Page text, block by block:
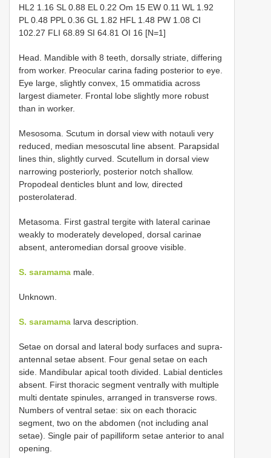
HL2 1.16 SL 0.88 EL 0.22 Om 15 EW 0.11 WL 1.92
PL 0.48 PPL 0.36 GL 1.82 HFL 1.48 PW 1.08 CI
102.27 FLI 68.89 SI 64.81 OI 16 [N=1]
Head. Mandible with 8 teeth, dorsally striate, differing
from worker. Preocular carina fading posterior to eye.
Eye large, slightly convex, 15 ommatidia across
largest diameter. Frontal lobe slightly more robust
than in worker.
Mesosoma. Scutum in dorsal view with notauli very
reduced, median mesoscutal line absent. Parapsidal
lines thin, slightly curved. Scutellum in dorsal view
narrowing posteriorly, posterior notch shallow.
Propodeal denticles blunt and low, directed
posterolaterad.
Metasoma. First gastral tergite with lateral carinae
weakly to moderately developed, dorsal carinae
absent, anteromedian dorsal groove visible.
S. saramama male.
Unknown.
S. saramama larva description.
Setae on dorsal and lateral body surfaces and supra-
antennal setae absent. Four genal setae on each
side. Mandibular apical tooth divided. Labial denticles
absent. First thoracic segment ventrally with multiple
multi dentate spinules, arranged in transverse rows.
Numbers of ventral setae: six on each thoracic
segment, two on the abdomen (not including anal
setae). Single pair of papilliform setae anterior to anal
opening.